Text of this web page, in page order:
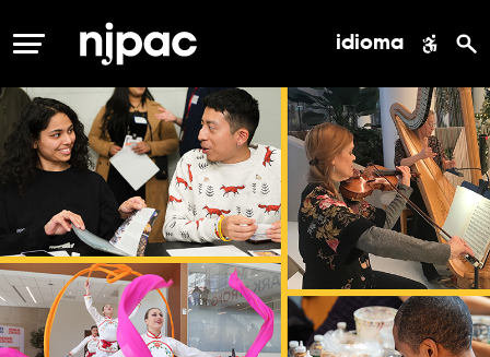
MENÚ idioma